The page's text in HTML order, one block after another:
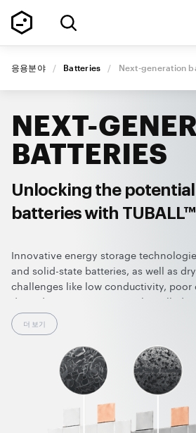
응용분야 / Batteries / Next-generation
NEXT-
BATTERIES
Unlocking the
batteries with
Innovative energy storage
and solid-state batteries, as well as
challenges like low conductivity, poor
degradation. TUBALL™ single-walled
effectively address these issues by
flexible 3D conductive network within
compensate for material volume
interfaces, and provide high
electrodes even without solvents.
overcomes existing limitations,
safer, longer-lasting, and higher-
power cells.
더 보기